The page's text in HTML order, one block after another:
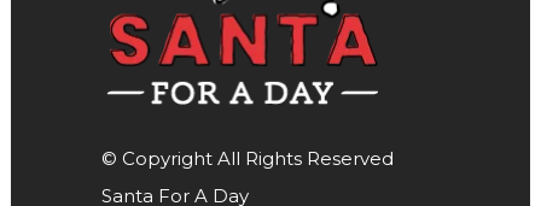
© Copyright All Rights Reserved
Santa For A Day